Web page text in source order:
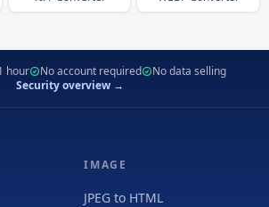
hour No account required
No data selling
Security overview →
IMAGE
JPEG to HTML